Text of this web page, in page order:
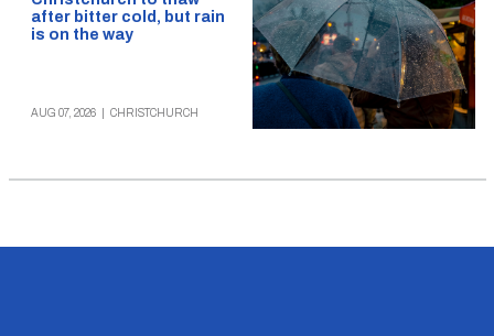
after bitter cold, but rain
is on the way
AUG 07, 2026 CHRISTCHURCH